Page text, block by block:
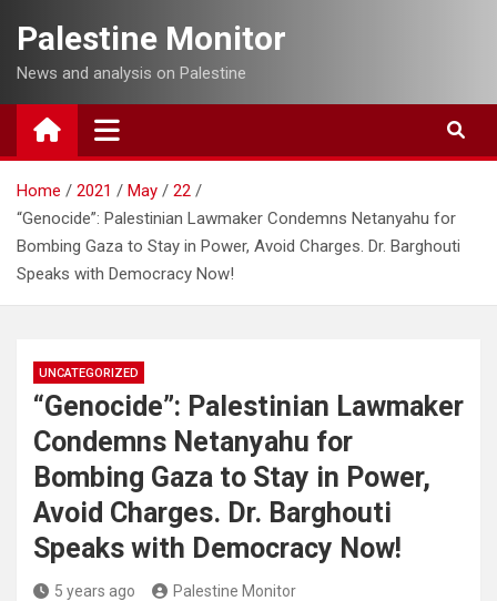
content
Palestine Monitor
News and analysis on Palestine
Home 2021 May
22
“Genocide”: Palestinian Lawmaker Condemns Netanyahu for
Bombing Gaza to Stay in Power, Avoid Charges. Dr. Barghouti
Speaks with Democracy Now!
UNCATEGORIZED
“Genocide”: Palestinian Lawmaker
Condemns Netanyahu for
Bombing Gaza to Stay in Power,
Avoid Charges. Dr. Barghouti
Speaks with Democracy Now!
5 years ago Palestine Monitor